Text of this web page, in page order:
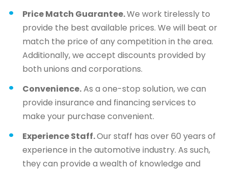
Price Match Guarantee.We work tirelessly to
provide the best available prices. We will beat or
match the price of any competition in the area.
Additionally, we accept discounts provided by
both unions and corporations.
Convenience.As a one-stop solution, we can
provide insurance and financing services to
make your purchase convenient.
Experience Staff.Our staff has over 60 years of
experience in the automotive industry. As such,
they can provide a wealth of knowledge and